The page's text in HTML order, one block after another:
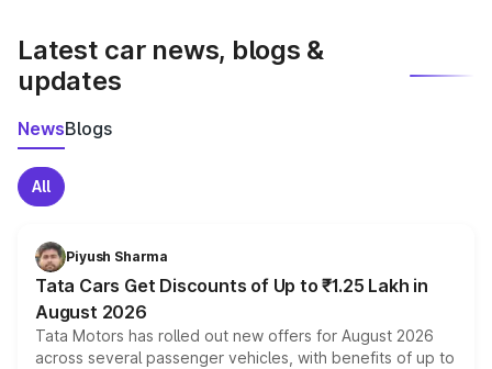
Latest car news, blogs &
updates
NewsBlogs
All
Piyush Sharma
Tata Cars Get Discounts of Up to ₹1.25 Lakh in
August 2026
Tata Motors has rolled out new offers for August 2026
across several passenger vehicles, with benefits of up to